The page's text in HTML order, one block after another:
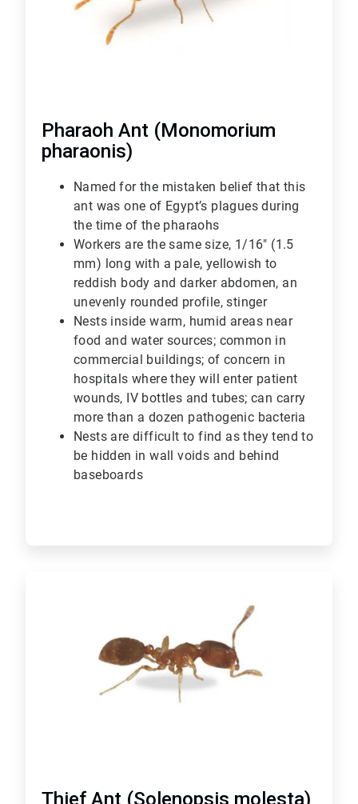
Pharaoh Ant (Monomorium
pharaonis)
Named for the mistaken belief that this
ant was one of Egypt’s plagues during
the time of the pharaohs
Workers are the same size, 1/16" (1.5
mm) long with a pale, yellowish to
reddish body and darker abdomen, an
unevenly rounded profile, stinger
Nests inside warm, humid areas near
food and water sources; common in
commercial buildings; of concern in
hospitals where they will enter patient
wounds, IV bottles and tubes; can carry
more than a dozen pathogenic bacteria
Nests are difficult to find as they tend to
be hidden in wall voids and behind
baseboards
Thief Ant (Solenopsis molesta)